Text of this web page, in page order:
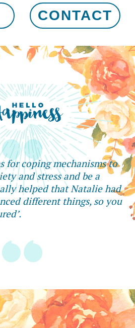
CONTACT
for coping mechanisms to
and stress and be a
helped that Natalie had
different things, so you